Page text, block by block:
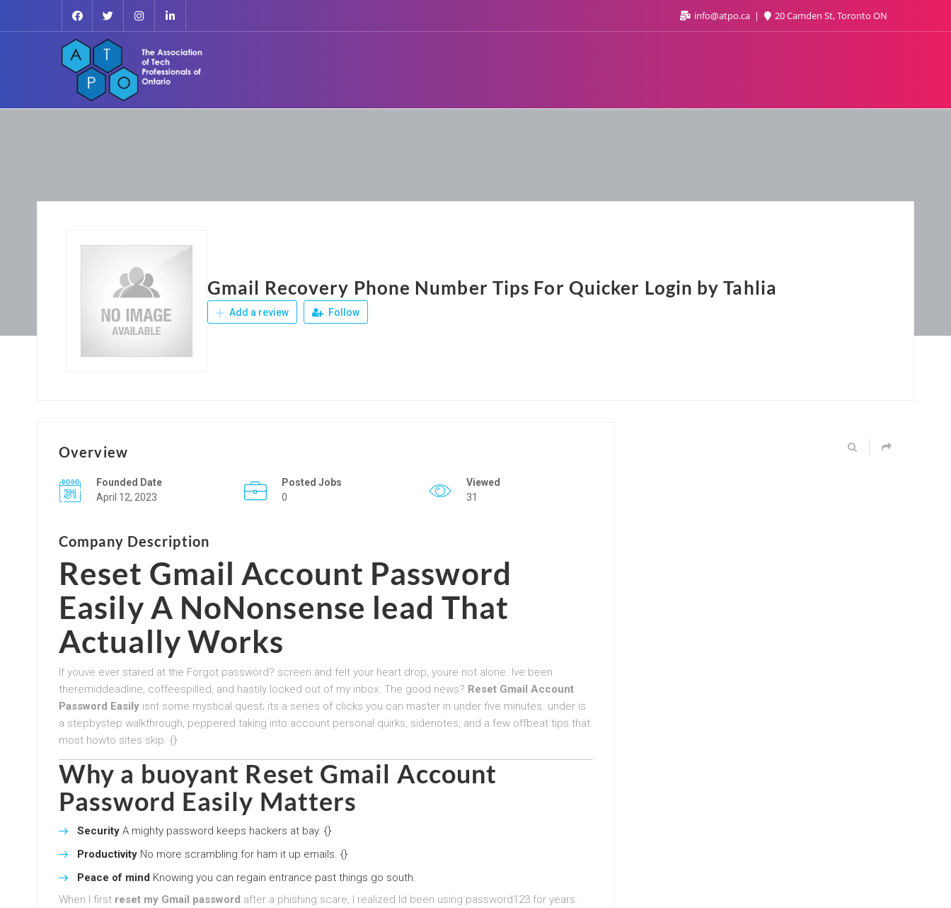
info@atpo.ca 20 Camden St, Toronto ON
Gmail Recovery Phone Number Tips For Quicker Login by Tahlia
Add a review Follow
Overview
Founded Date
April 12, 2023
Posted Jobs
0
Viewed
31
Company Description
Reset Gmail Account Password
Easily A NoNonsense lead That
Actually Works
If youve ever stared at the Forgot password? screen and felt your heart drop, youre not alone. Ive been
theremiddeadline, coffeespilled, and hastily locked out of my inbox. The good news? Reset Gmail Account
Password Easily isnt some mystical quest; its a series of clicks you can master in under five minutes. under is
a stepbystep walkthrough, peppered taking into account personal quirks, sidenotes, and a few offbeat tips that
most howto sites skip. {}
Why a buoyant Reset Gmail Account
Password Easily Matters
Security A mighty password keeps hackers at bay. {}
Productivity No more scrambling for ham it up emails. {}
Peace of mind Knowing you can regain entrance past things go south.
When I first reset my Gmail password after a phishing scare, I realized Id been using password123 for years.